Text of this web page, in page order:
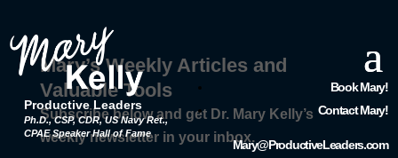
Productive Leaders
Ph.D., CSP, CDR, US Navy Ret.,
CPAE Speaker Hall of Fame
Book Mary!
Contact Mary!
Mary@ProductiveLeaders.com
Mary’s Weekly Articles and
Valuable Tools
Subscribe below and get Dr. Mary Kelly’s
weekly newsletter in your inbox.